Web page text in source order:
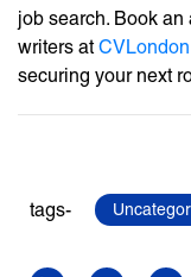
job search. Book
writers atCVLondon
securing your next
tags-